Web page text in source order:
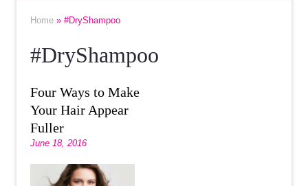
Home » #DryShampoo
#DryShampoo
Four Ways to Make
Your Hair Appear
Fuller
June 18, 2016